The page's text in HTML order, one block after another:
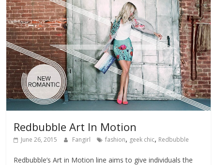
Redbubble Art In Motion
June 26, 2015 Fangirl fashion, geek chic, Redbubble
Redbubble’s Art in Motion line aims to give individuals the